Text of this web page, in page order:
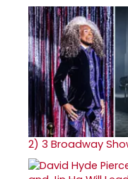
2) 3 Broadway